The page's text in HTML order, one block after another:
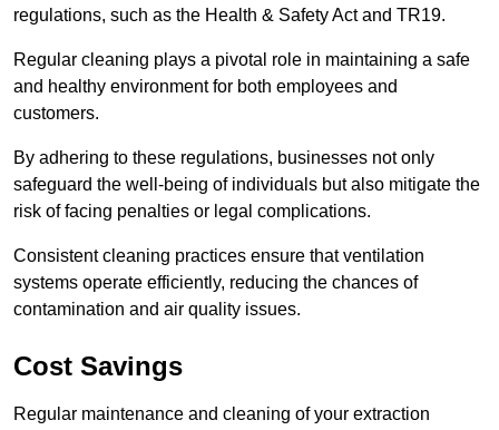
regulations, such as the Health & Safety Act and TR19.
Regular cleaning plays a pivotal role in maintaining a safe
and healthy environment for both employees and
customers.
By adhering to these regulations, businesses not only
safeguard the well-being of individuals but also mitigate the
risk of facing penalties or legal complications.
Consistent cleaning practices ensure that ventilation
systems operate efficiently, reducing the chances of
contamination and air quality issues.
Cost Savings
Regular maintenance and cleaning of your extraction